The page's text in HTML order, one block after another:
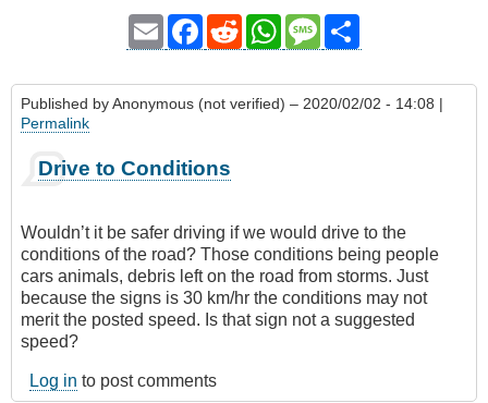
Email Facebook
RedditWhatsAppMessage
Published byAnonymous (not verified) – 2020/02/02 - 14:08 |
Permalink
Drive to Conditions
Wouldn’t it be safer driving if we would drive to the
conditions of the road? Those conditions being people
cars animals, debris left on the road from storms. Just
because the signs is 30 km/hr the conditions may not
merit the posted speed. Is that sign not a suggested
speed?
Log in to post comments